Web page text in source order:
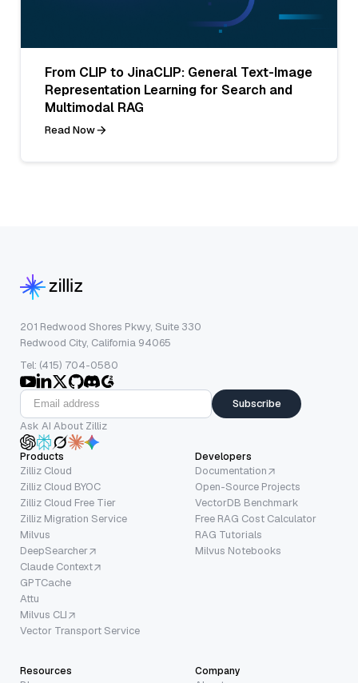
From CLIP to JinaCLIP: General Text-Image
Representation Learning for Search and
Multimodal RAG
Read Now
201 Redwood Shores Pkwy, Suite 330
Redwood City, California 94065
Tel: (415) 704-0580
Subscribe
Ask AI About Zilliz
Products
Zilliz Cloud
Zilliz Cloud BYOC
Zilliz Cloud Free Tier
Zilliz Migration Service
Milvus
DeepSearcher
Claude Context
GPTCache
Attu
Milvus CLI
Vector Transport Service
Developers
Documentation
Open-Source Projects
VectorDB Benchmark
Free RAG Cost Calculator
RAG Tutorials
Milvus Notebooks
Resources Company